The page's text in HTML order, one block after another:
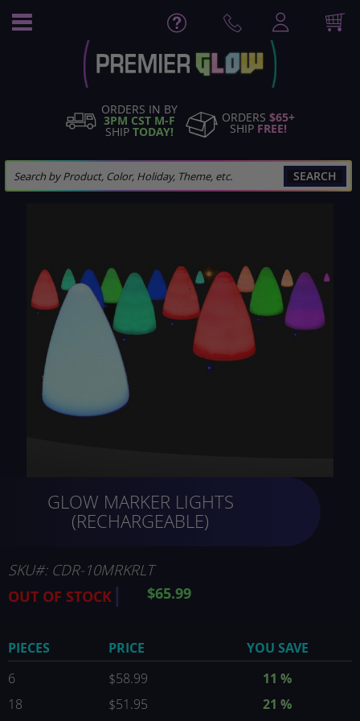
ORDERS IN BY
3PM CST M-F
SHIP TODAY!
ORDERS $65+
SHIP FREE!
SEARCH
images
the
images
gallery
GLOW MARKER LIGHTS
(RECHARGEABLE)
SKU CDR-10MRKRLT
$65.99
OUT OF STOCK
PIECES PRICE
YOU SAVE
6
$58.99 11 %
18
$51.95 21 %